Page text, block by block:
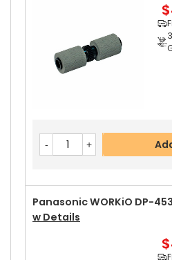
Panasonic WORKiO DP-
Pawl
View Details
Panasonic WORKiO DP-
W Details